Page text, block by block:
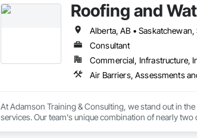
Revelstoke, and the Okanagan Valley. Our
ensure safe, healthy environments in homes,
preventative upgrades, Radon Care Inc. delivers
Roofing and
Alberta, AB •
Consultant
Commercial, Infrastructure,
At Adamson Training & Consulting, we stand out in
services. Our team's unique combination of nearly